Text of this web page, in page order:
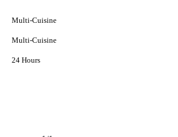
Multi-Cuisine
Multi-Cuisine
24 Hours